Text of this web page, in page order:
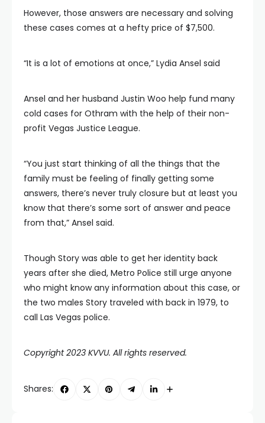
However, those answers are necessary and solving
these cases comes at a hefty price of $7,500.
“It is a lot of emotions at once,” Lydia Ansel said
Ansel and her husband Justin Woo help fund many
cold cases for Othram with the help of their non-
profit Vegas Justice League.
“You just start thinking of all the things that the
family must be feeling of finally getting some
answers, there’s never truly closure but at least you
know that there’s some sort of answer and peace
from that,” Ansel said.
Though Story was able to get her identity back
years after she died, Metro Police still urge anyone
who might know any information about this case, or
the two males Story traveled with back in 1979, to
call Las Vegas police.
Copyright 2023 KVVU. All rights reserved.
Shares: